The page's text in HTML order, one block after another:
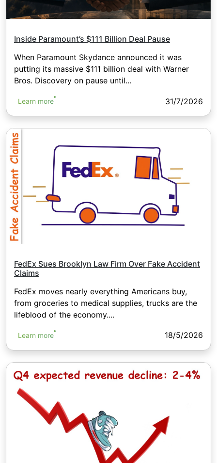
Inside Paramount’s $111 Billion Deal Pause
When Paramount Skydance announced it was
putting its massive $111 billion deal with Warner
Bros. Discovery on pause until...
Learn more 31/7/2026
FedEx Sues Brooklyn Law Firm Over Fake Accident
Claims
FedEx moves nearly everything Americans buy,
from groceries to medical supplies, trucks are the
lifeblood of the economy....
Learn more 18/5/2026